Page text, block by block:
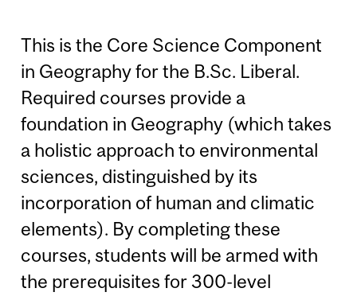
This is the Core Science Component
in Geography for the B.Sc. Liberal.
Required courses provide a
foundation in Geography (which takes
a holistic approach to environmental
sciences, distinguished by its
incorporation of human and climatic
elements). By completing these
courses, students will be armed with
the prerequisites for 300-level